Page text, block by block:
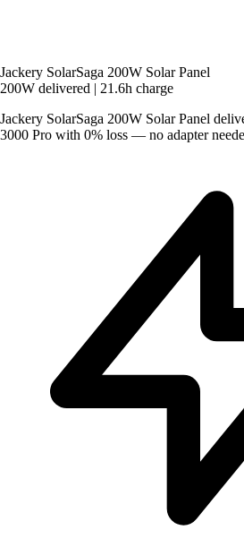
Jackery SolarSaga 200W Solar Panel
200W delivered | 21.6h charge
Jackery SolarSaga 200W Solar Panel
3000 Pro with 0% loss — no adapter